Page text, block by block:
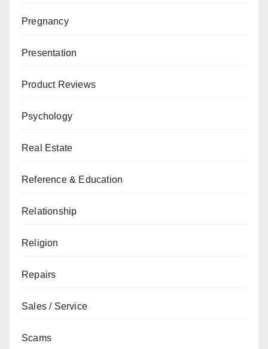
Pregnancy
Presentation
Product Reviews
Psychology
Real Estate
Reference & Education
Relationship
Religion
Repairs
Sales / Service
Scams